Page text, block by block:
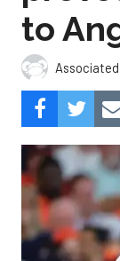
to
Associated